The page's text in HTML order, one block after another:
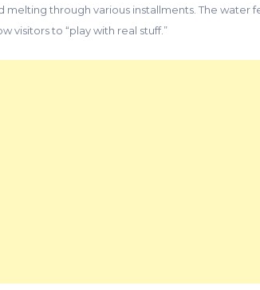
melting through various installments. The water
visitors to “play with real stuff.”